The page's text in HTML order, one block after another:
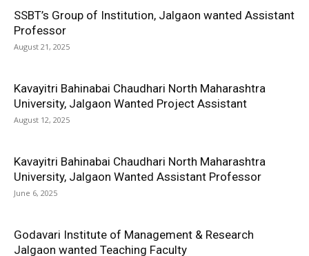
SSBT’s Group of Institution, Jalgaon wanted Assistant
Professor
August 21, 2025
Kavayitri Bahinabai Chaudhari North Maharashtra
University, Jalgaon Wanted Project Assistant
August 12, 2025
Kavayitri Bahinabai Chaudhari North Maharashtra
University, Jalgaon Wanted Assistant Professor
June 6, 2025
Godavari Institute of Management & Research
Jalgaon wanted Teaching Faculty